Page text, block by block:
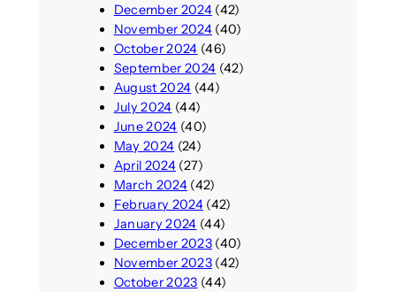
December 2024(42)
November 2024(40)
October 2024 (46)
September 2024 (42)
August 2024 (44)
July 2024 (44)
June 2024 (40)
May 2024 (24)
April 2024(27)
March 2024(42)
February 2024(42)
January 2024 (44)
December 2023(40)
November 2023(42)
October 2023 (44)